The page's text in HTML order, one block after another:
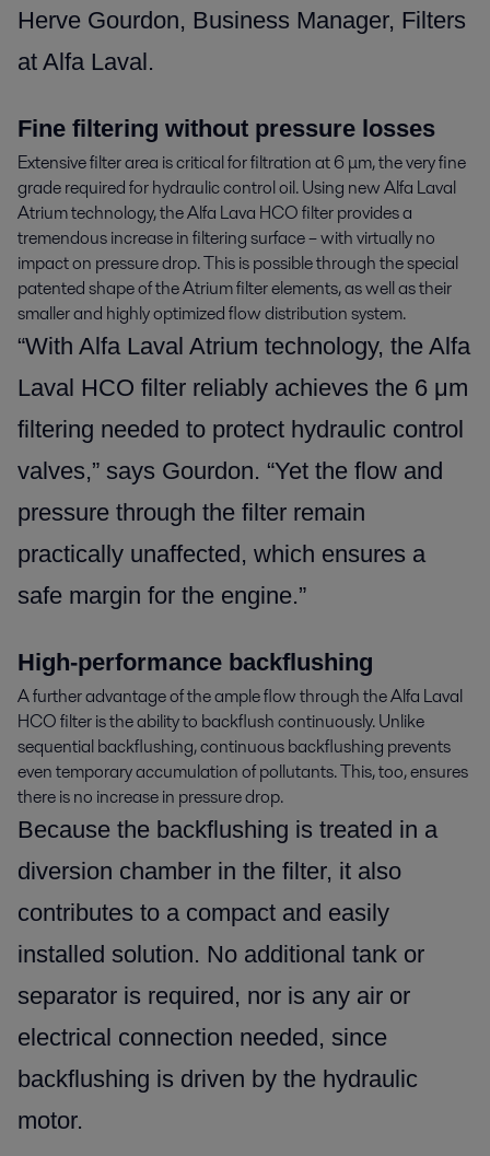
Herve Gourdon, Business Manager, Filters
at Alfa Laval.
Fine filtering without pressure losses
Extensive filter area is critical for filtration at 6 μm, the very fine
grade required for hydraulic control oil. Using new Alfa Laval
Atrium technology, the Alfa Lava HCO filter provides a
tremendous increase in filtering surface – with virtually no
impact on pressure drop. This is possible through the special
patented shape of the Atrium filter elements, as well as their
smaller and highly optimized flow distribution system.
“With Alfa Laval Atrium technology, the Alfa
Laval HCO filter reliably achieves the 6 μm
filtering needed to protect hydraulic control
valves,” says Gourdon. “Yet the flow and
pressure through the filter remain
practically unaffected, which ensures a
safe margin for the engine.”
High-performance backflushing
A further advantage of the ample flow through the Alfa Laval
HCO filter is the ability to backflush continuously. Unlike
sequential backflushing, continuous backflushing prevents
even temporary accumulation of pollutants. This, too, ensures
there is no increase in pressure drop.
Because the backflushing is treated in a
diversion chamber in the filter, it also
contributes to a compact and easily
installed solution. No additional tank or
separator is required, nor is any air or
electrical connection needed, since
backflushing is driven by the hydraulic
motor.